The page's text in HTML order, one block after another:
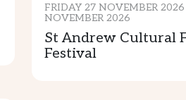
FRIDAY 27 NOVEMBER
NOVEMBER 2026
St Andrew Cultural
Festival